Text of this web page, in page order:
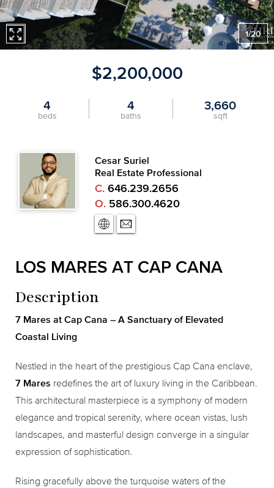
1/20
$2,200,000
4
beds
4
baths
3,660
sqft
Cesar Suriel
Real Estate Professional
C. 646.239.2656
O. 586.300.4620
LOS MARES AT CAP CANA
Description
7 Mares at Cap Cana – A Sanctuary of Elevated
Coastal Living
Nestled in the heart of the prestigious Cap Cana enclave,
7 Mares redefines the art of luxury living in the Caribbean.
This architectural masterpiece is a symphony of modern
elegance and tropical serenity, where ocean vistas, lush
landscapes, and masterful design converge in a singular
expression of sophistication.
Rising gracefully above the turquoise waters of the